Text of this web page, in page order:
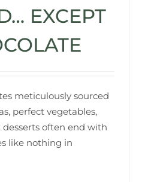
EXCEPT
meticulously sourced
perfect vegetables,
often end with
like nothing in